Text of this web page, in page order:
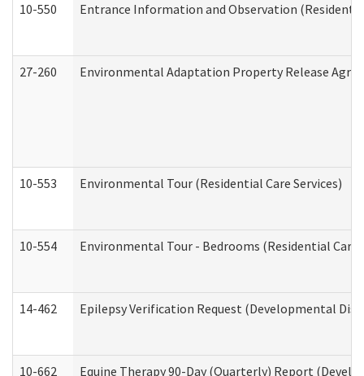
10-550 Entrance Information and Observation
27-260 Environmental Adaptation Property Release
10-553 Environmental Tour (Residential Care Services)
10-554 Environmental Tour - Bedrooms (Residential Care
14-462 Epilepsy Verification Request (Developmental
10-662 Equine Therapy 90-Day (Quarterly) Report